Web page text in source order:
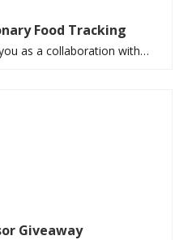
Food Tracking
as a collaboration with…
Giveaway